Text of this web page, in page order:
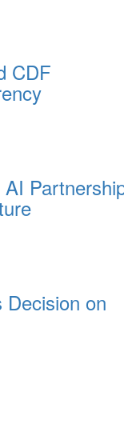
CDF
Decision on